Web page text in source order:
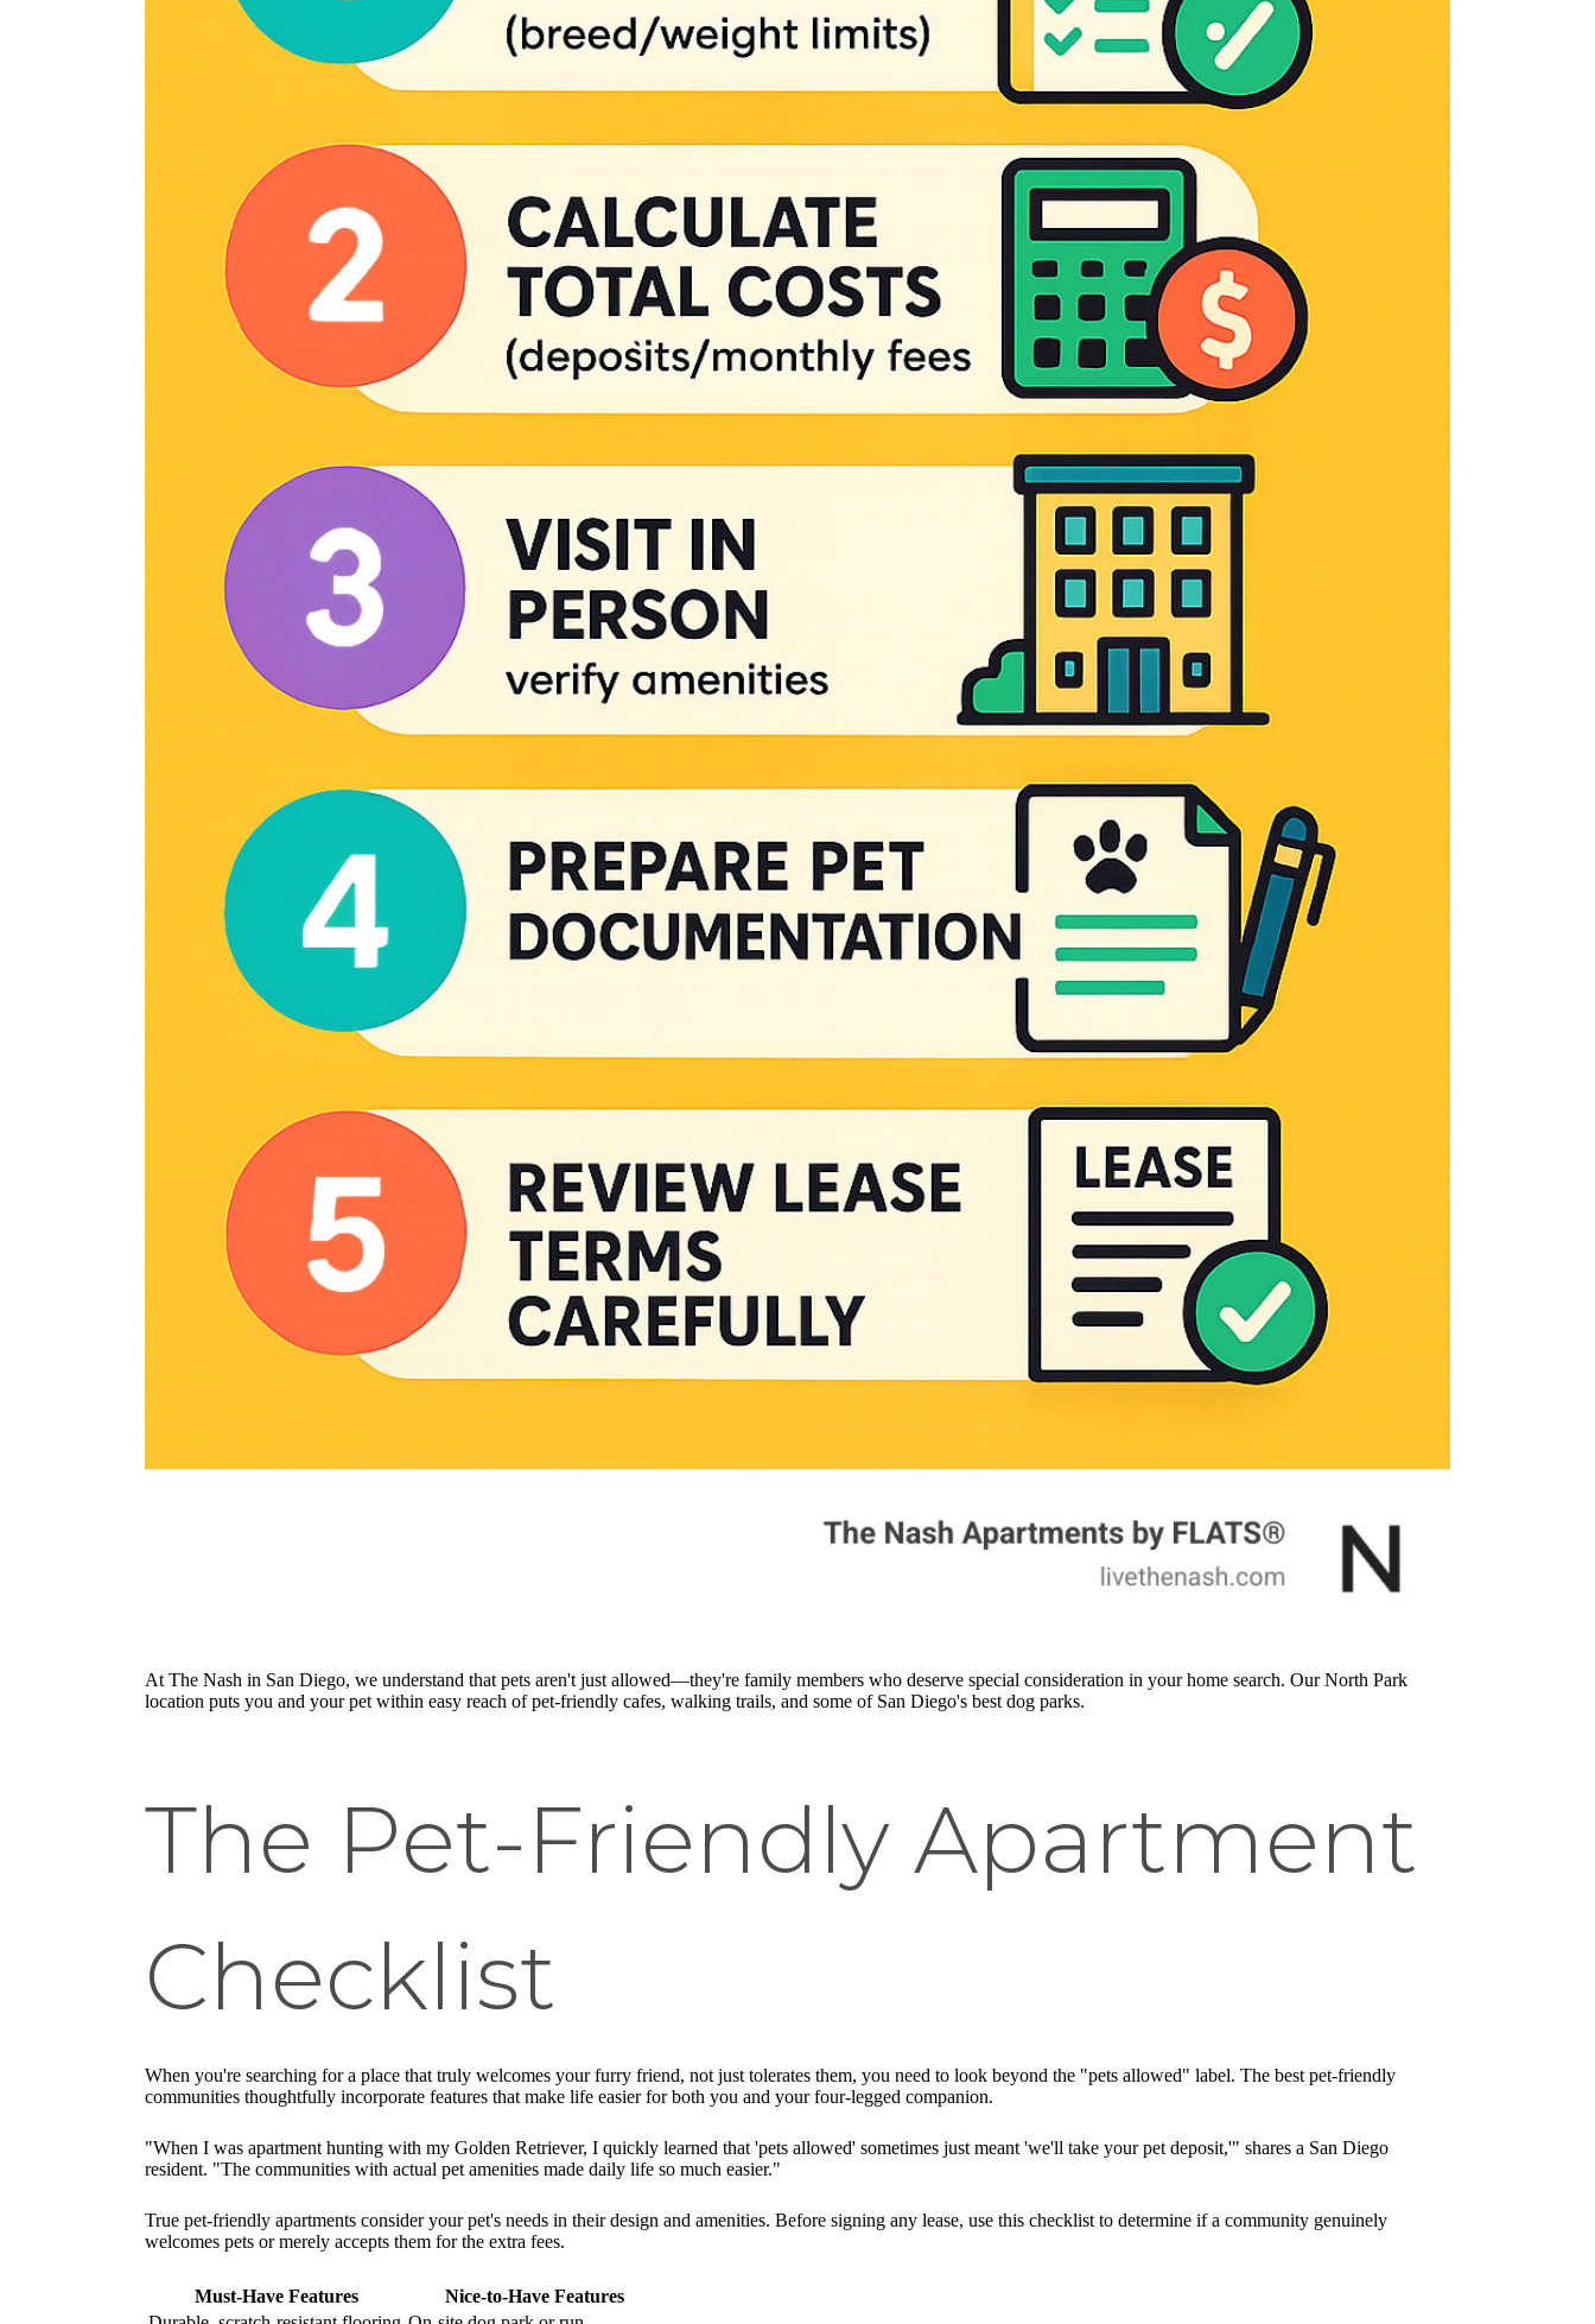
At The Nash in San Diego, we understand that pets aren't just allowed—they're family members who deserve special consideration in your home search. Our North Park
location puts you and your pet within easy reach of pet-friendly cafes, walking trails, and some of San Diego's best dog parks.
The Pet-Friendly Apartment
Checklist
When you're searching for a place that truly welcomes your furry friend, not just tolerates them, you need to look beyond the "pets allowed" label. The best pet-friendly
communities thoughtfully incorporate features that make life easier for both you and your four-legged companion.
"When I was apartment hunting with my Golden Retriever, I quickly learned that 'pets allowed' sometimes just meant 'we'll take your pet deposit,'" shares a San Diego
resident. "The communities with actual pet amenities made daily life so much easier."
True pet-friendly apartments consider your pet's needs in their design and amenities. Before signing any lease, use this checklist to determine if a community genuinely
welcomes pets or merely accepts them for the extra fees.
Must-Have Features
Nice-to-Have Features